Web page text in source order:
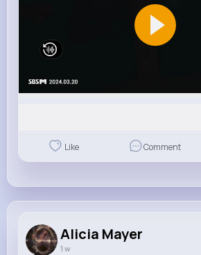
Like Comment
Alicia Mayer
1 w